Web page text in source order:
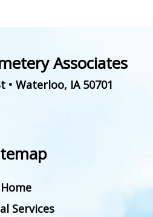
Associates
• Waterloo, IA 50701
Home
Services